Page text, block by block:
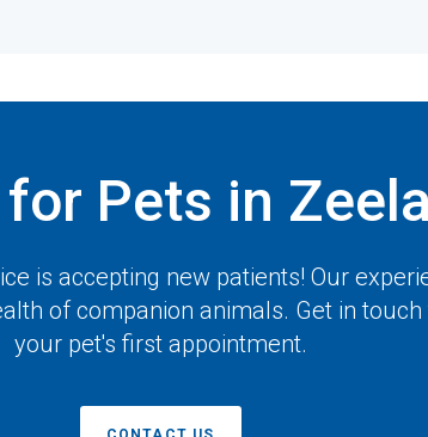
Pets in
is accepting new patients! Our
of companion animals. Get in
your pet's first appointment.